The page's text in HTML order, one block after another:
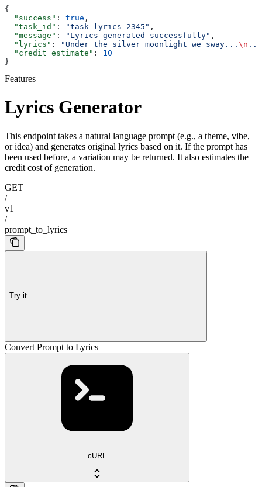
{
  "success"
: true ,
  "task_id"
: "task-lyrics-2345" ,
  "message"
: "Lyrics generated successfully" ,
  "lyrics"
: "Under the silver moonlight we sway... \n ...
  "credit_estimate"
: 10
}
Features
Lyrics Generator
This endpoint takes a natural language prompt (e.g., a theme, vibe,
or idea) and generates original lyrics based on it. If the prompt has
been used before, a variation may be returned. It also estimates the
credit cost of generation.
GET
/
v1
/
prompt_to_lyrics
Try it
Convert Prompt to Lyrics
cURL